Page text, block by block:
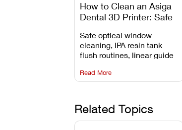
How to Clean an Asiga
Dental 3D Printer: Safe
Mistakes to Avoid
Safe optical window
cleaning, IPA resin tank
flush routines, linear guide
harsh chemical
degradation on Asiga units.
Read More
Related Topics